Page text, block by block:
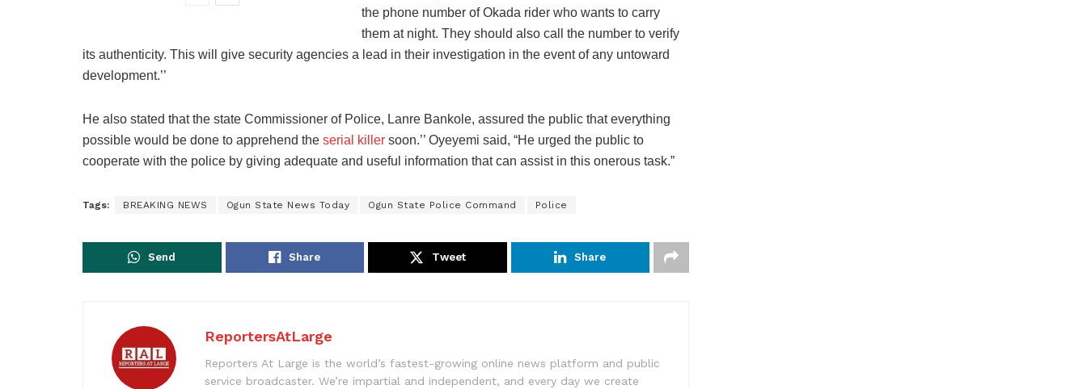
the phone number of Okada rider who wants to carry
them at night. They should also call the number to verify
its authenticity. This will give security agencies a lead in their investigation in the event of any untoward
development.’’
He also stated that the state Commissioner of Police, Lanre Bankole, assured the public that everything
possible would be done to apprehend the serial killer soon.’’ Oyeyemi said, “He urged the public to
cooperate with the police by giving adequate and useful information that can assist in this onerous task.”
Tags: BREAKING NEWS Ogun State News Today Ogun State Police Command Police
Send Share Tweet Share
ReportersAtLarge
Reporters At Large is the world’s fastest-growing online news platform and public
service broadcaster. We’re impartial and independent, and every day we create